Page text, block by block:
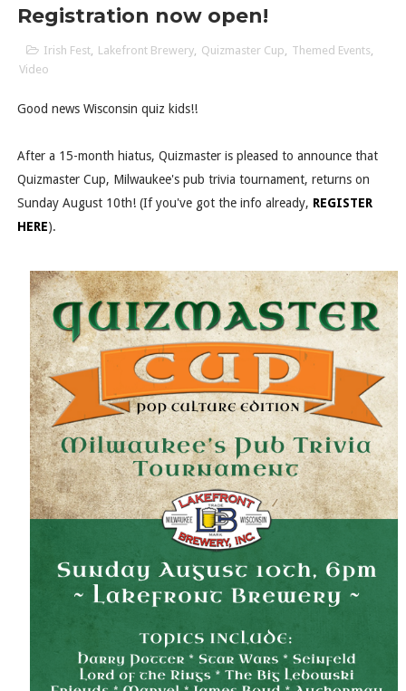
Registration now open!
Irish Fest, Lakefront Brewery, Quizmaster Cup, Themed Events,
Video
Good news Wisconsin quiz kids!!
After a 15-month hiatus, Quizmaster is pleased to announce that
Quizmaster Cup, Milwaukee's pub trivia tournament, returns on
Sunday August 10th! (If you've got the info already, REGISTER
HERE).